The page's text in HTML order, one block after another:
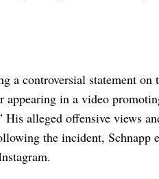
a controversial statement on
in a video
alleged offensive views
the incident, Schnapp